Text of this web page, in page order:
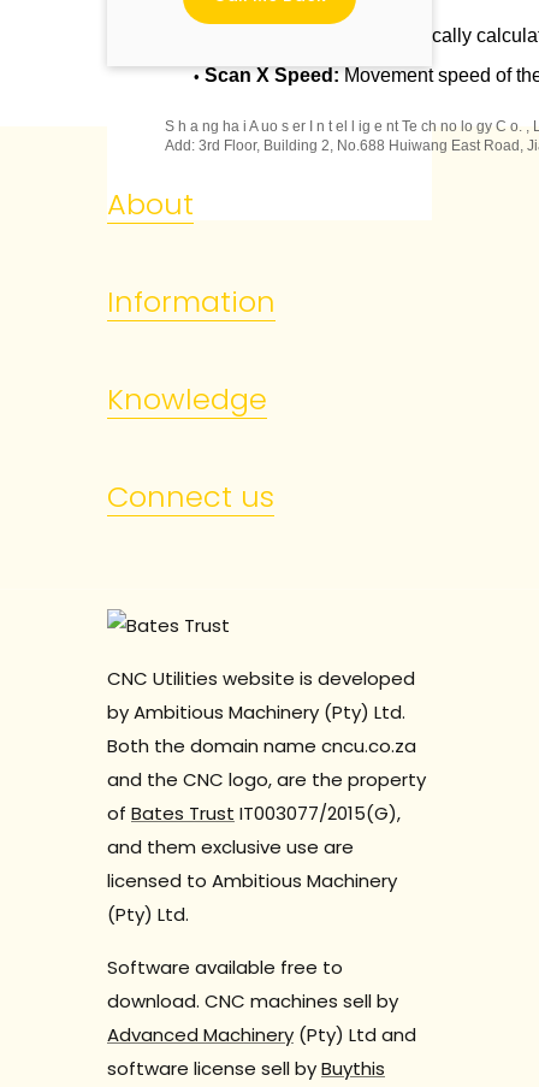
Automatically
• Scan X Speed:Movement speed of
S h a ng ha i A uo s er I n t el l ig e nt Te ch no lo gy C o. ,
Add: 3rd Floor, Building 2, No.688 Huiwang East Road,
About
Information
Knowledge
Connect us
CNC Utilities website is developed
by Ambitious Machinery (Pty) Ltd.
Both the domain name cncu.co.za
and the CNC logo, are the property
of Bates Trust IT003077/2015(G),
and them exclusive use are
licensed to Ambitious Machinery
(Pty) Ltd.
Software available free to
download. CNC machines sell by
Advanced Machinery (Pty) Ltd and
software license sell byBuythis